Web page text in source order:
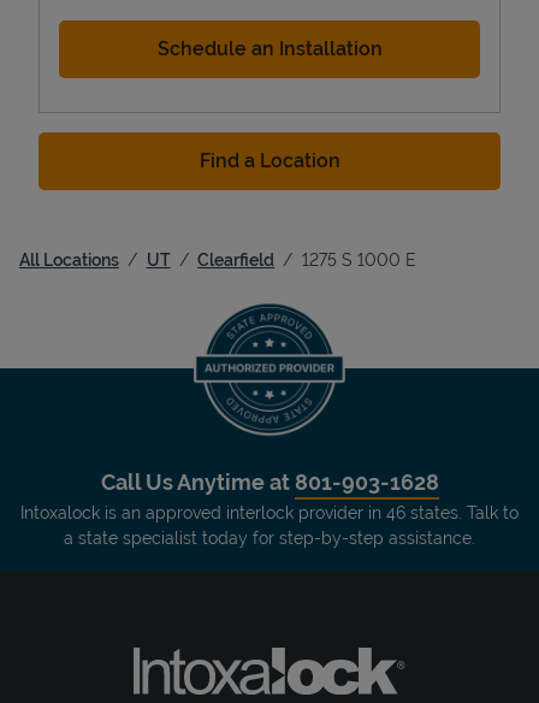
Schedule an Installation
Find a Location
All Locations UT Clearfield 1275 S 1000 E
Call Us Anytime at 801-903-1628
Intoxalock is an approved interlock provider in 46 states. Talk to
a state specialist today for step-by-step assistance.